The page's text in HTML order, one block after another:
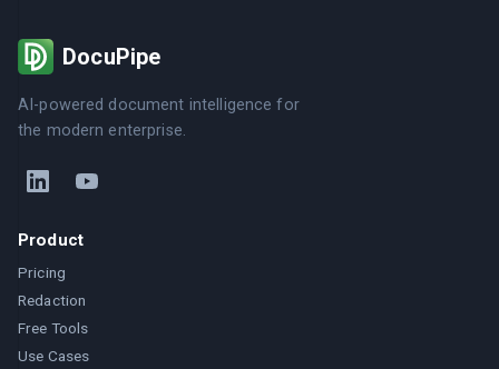
DocuPipe
AI-powered document intelligence for
the modern enterprise.
Product
Pricing
Redaction
Free Tools
Use Cases